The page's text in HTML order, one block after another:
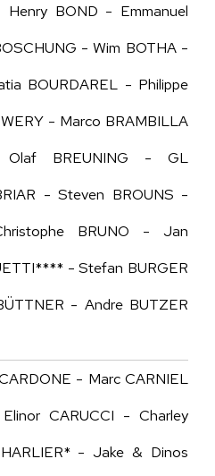
Henry BOND - Emmanuel
- Wim BOTHA -
BOURDAREL - Philippe
- Marco BRAMBILLA
BREUNING - GL
- Steven BROUNS -
BRUNO - Jan
- Stefan BURGER
- Andre BUTZER
- Marc CARNIEL
CARUCCI - Charley
- Jake & Dinos